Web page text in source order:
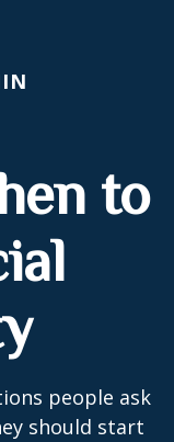
to
people ask
should start